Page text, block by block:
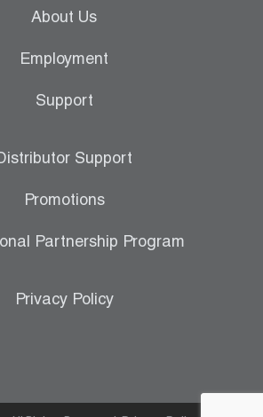
About Us
Employment
Support
Support
Promotions
Partnership Program
Privacy Policy